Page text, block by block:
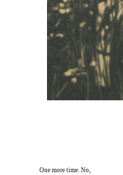
One more time. No,